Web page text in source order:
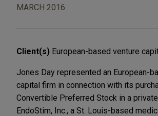
MARCH 2016
Client(s) European-based venture
Jones Day represented an European-
capital firm in connection with its
Convertible Preferred Stock in a
EndoStim, Inc., a St. Louis-based